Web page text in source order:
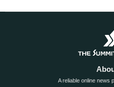
A reliable online news